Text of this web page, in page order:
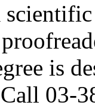
is
03-